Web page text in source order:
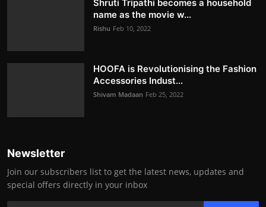
Shruti Tripathi becomes a household
name as the movie w...
Rishu Feb 10, 2022
HOOFA is Revolutionising the Fashion
Accessories Indust...
Shivam Madaan Feb 25, 2022
Newsletter
Join our subscribers list to get the latest news, updates and
special offers directly in your inbox